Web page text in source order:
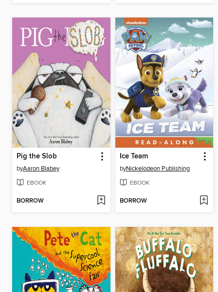
Pig the Slob
byAaron Blabey
EBOOK
BORROW
Ice Team
byNickelodeon Publishing
EBOOK
BORROW